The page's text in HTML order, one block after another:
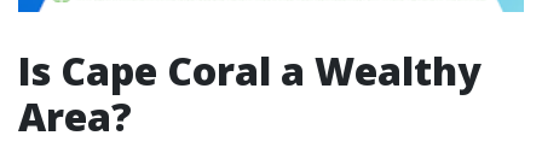
Is Cape Coral a Wealthy
Area?